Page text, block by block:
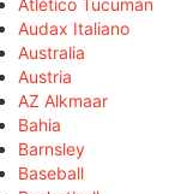
Audax Italiano
Australia
Austria
AZ Alkmaar
Bahia
Barnsley
Baseball